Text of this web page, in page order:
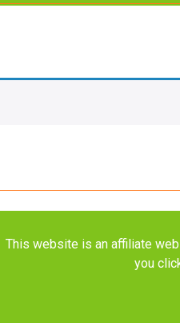
This website is an affiliate
you